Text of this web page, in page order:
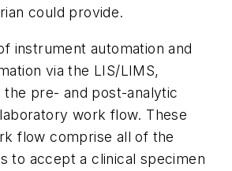
could provide.
instrument automation and
via the LIS/LIMS,
pre- and post-analytic
work flow. These
flow comprise all of the
to accept a clinical specimen